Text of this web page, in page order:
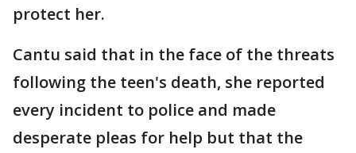
protect her.
Cantu said that in the face of the threats
following the teen's death, she reported
every incident to police and made
desperate pleas for help but that the